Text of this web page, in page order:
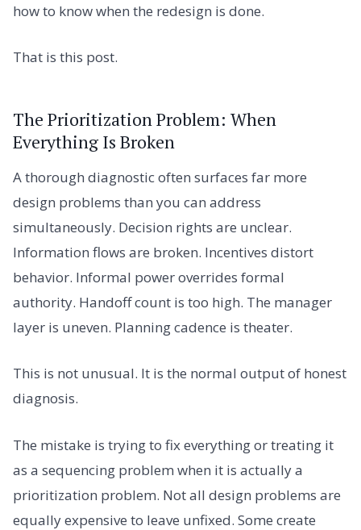
how to know when the redesign is done.
That is this post.
The Prioritization Problem: When
Everything Is Broken
A thorough diagnostic often surfaces far more
design problems than you can address
simultaneously. Decision rights are unclear.
Information flows are broken. Incentives distort
behavior. Informal power overrides formal
authority. Handoff count is too high. The manager
layer is uneven. Planning cadence is theater.
This is not unusual. It is the normal output of honest
diagnosis.
The mistake is trying to fix everything or treating it
as a sequencing problem when it is actually a
prioritization problem. Not all design problems are
equally expensive to leave unfixed. Some create